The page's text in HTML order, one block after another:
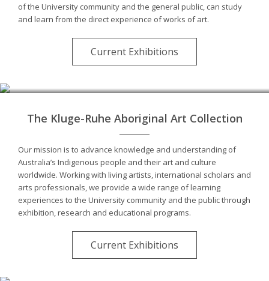
of the University community and the general public, can study
and learn from the direct experience of works of art.
Current Exhibitions
The Kluge-Ruhe Aboriginal Art Collection
Our mission is to advance knowledge and understanding of
Australia’s Indigenous people and their art and culture
worldwide. Working with living artists, international scholars and
arts professionals, we provide a wide range of learning
experiences to the University community and the public through
exhibition, research and educational programs.
Current Exhibitions